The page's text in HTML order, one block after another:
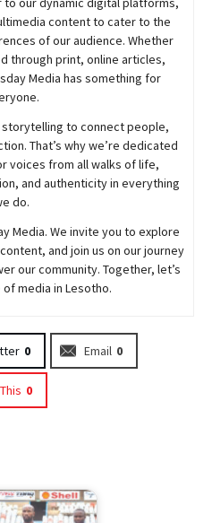
content to cater to the
of our audience. Whether
through print, online articles,
Media has something for
to connect people,
That’s why we’re dedicated
voices from all walks of life,
and authenticity in everything
do.
Media. We invite you to explore
and join us on our journey
our community. Together, let’s
media in Lesotho.
0 Email 0
0